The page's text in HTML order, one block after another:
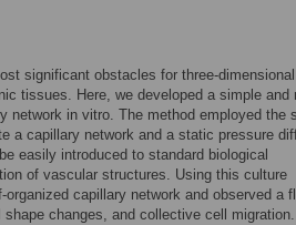
significant obstacles for three-dimensional
tissues. Here, we developed a simple and
network in vitro. The method employed the
a capillary network and a static pressure
easily introduced to standard biological
of vascular structures. Using this culture
capillary network and observed a
changes, and collective cell